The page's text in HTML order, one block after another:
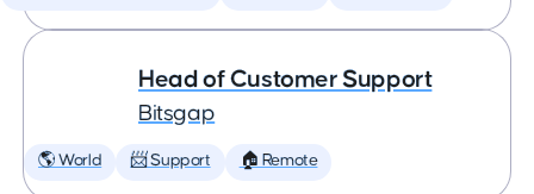
Head of Customer Support
Bitsgap
🌎 World 📨 Support 🏠 Remote